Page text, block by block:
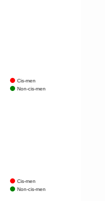
Cis-men
Non-cis-men
Cis-men
Non-cis-men